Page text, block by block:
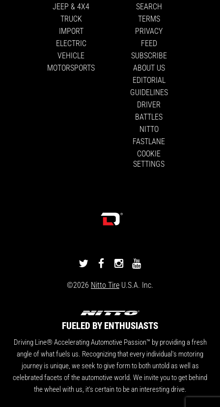
JEEP & 4X4
TRUCK
IMPORT
ELECTRIC
VEHICLE
MOTORSPORTS
SEARCH
TERMS
PRIVACY
FEED
SUBSCRIBE
ABOUT US
EDITORIAL
GUIDELINES
DRIVER
BATTLES
NITTO
FASTLANE
COOKIE
SETTINGS
DRIVINGLINE
TWITTER
DRIVINGLINE
FACEBOOK
DRIVINGLINE
INSTAGRAM
YOUTUBE
©2026 Nitto Tire U.S.A. Inc.
FUELED BY ENTHUSIASTS
Driving Line® Accelerating Automotive Passion™ by providing a fresh
angle of what fuels us. Recognizing that every individual's motoring
journey is unique, we seek to give form to both untold as well as
celebrated facets of the automotive world. We invite you to get behind
the wheel with us, it's certain to be an interesting drive.